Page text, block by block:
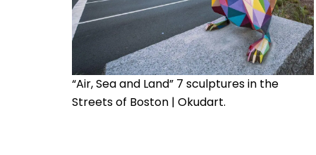
“Air, Sea and Land” 7 sculptures in the
Streets of Boston | Okudart.